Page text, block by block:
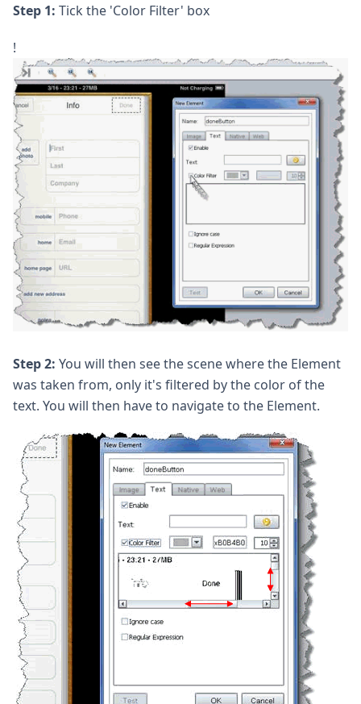
Step 1: Tick the 'Color Filter' box
!
Step 2: You will then see the scene where the Element
was taken from, only it's filtered by the color of the
text. You will then have to navigate to the Element.